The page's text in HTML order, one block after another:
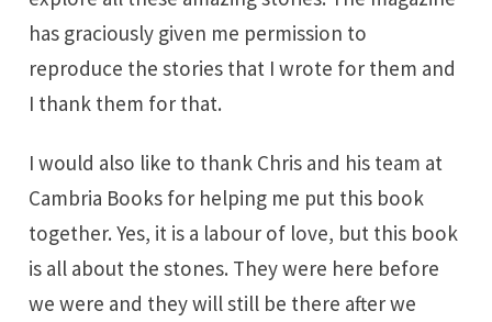
has graciously given me permission to
reproduce the stories that I wrote for them and
I thank them for that.
I would also like to thank Chris and his team at
Cambria Books for helping me put this book
together. Yes, it is a labour of love, but this book
is all about the stones. They were here before
we were and they will still be there after we